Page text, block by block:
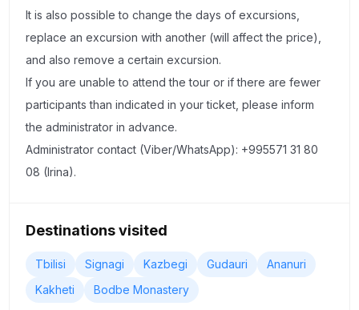
is located at 2200 m above sea level!
Day 2 — Kakheti–Bodbe–Sighnaghi–Telavi (From 09:00 till
20:00)
Will start our trip from Manavi village, where you will try
traditional Georgian homemade wine, chacha and
Georgian snacks + you will make this snack (Churchkhela)
see how we are making our traditional bread (Mother's
bread) and will taste Georgian famous cheeses.
"Sighnaghi" is a city of love in the style of southern Italian
It is also possible to change the days of excursions,
replace an excursion with another (will affect the price),
and also remove a certain excursion.
If you are unable to attend the tour or if there are fewer
participants than indicated in your ticket, please inform
the administrator in advance.
Administrator contact (Viber/WhatsApp): +995571 31 80
08 (Irina).
Destinations visited
Tbilisi Signagi Kazbegi Gudauri
Ananuri
Kakheti
Bodbe Monastery